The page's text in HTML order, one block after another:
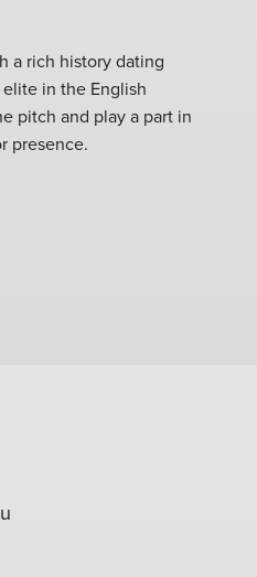
a rich history dating
in the English
pitch and play a part in
presence.